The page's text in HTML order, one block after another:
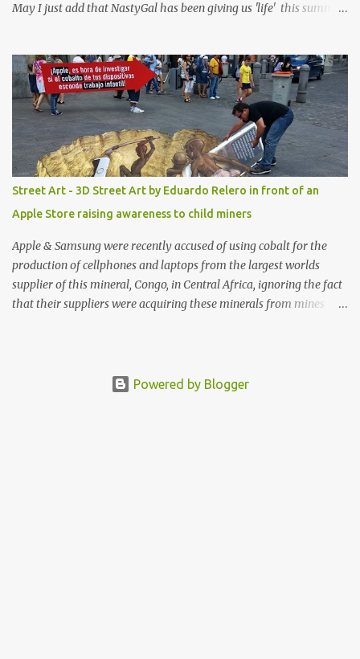
May I just add that NastyGal has been giving us 'life' this summer
Genie High-Waisted Bikini Set. Top & Bottom are $68 a piece, sold
as separates.
Street Art - 3D Street Art by Eduardo Relero in front of an
Apple Store raising awareness to child miners
Apple & Samsung were recently accused of using cobalt for the
production of cellphones and laptops from the largest worlds
supplier of this mineral, Congo, in Central Africa, ignoring the fact
that their suppliers were acquiring these minerals from mines
featured this 3D Street Art in front of an Apple Store in Madrid.
Powered by Blogger